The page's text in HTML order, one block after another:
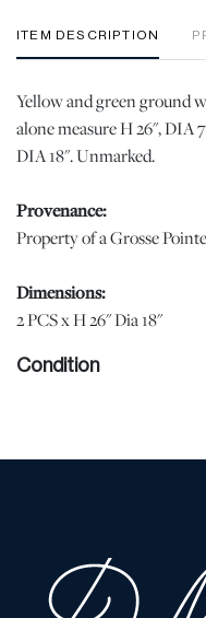
ITEM DESCRIPTION
Yellow and green ground
alone measure H 26", DIA
DIA 18". Unmarked.
Provenance:
Property of a Grosse
Dimensions:
2 PCS x H 26" Dia 18"
Condition
minor staining and
of aging. Unless
opinion of DuMouchelles'